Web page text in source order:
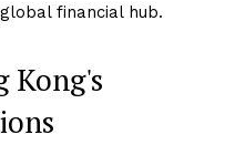
financial hub.
Kong's